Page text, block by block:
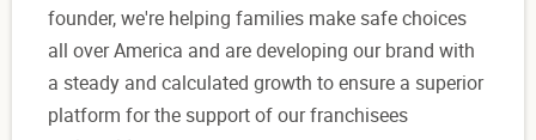
founder, we're helping families make safe choices
all over America and are developing our brand with
a steady and calculated growth to ensure a superior
platform for the support of our franchisees